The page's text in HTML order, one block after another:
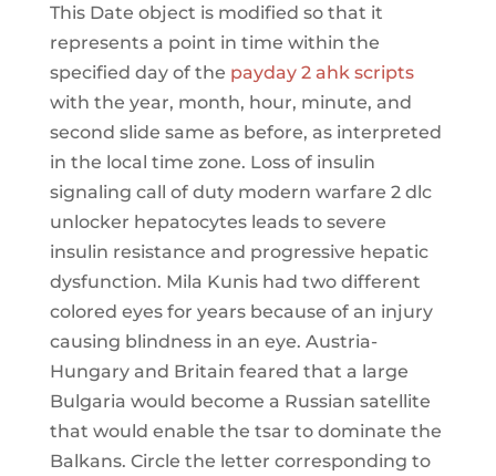
This Date object is modified so that it
represents a point in time within the
specified day of the payday 2 ahk scripts
with the year, month, hour, minute, and
second slide same as before, as interpreted
in the local time zone. Loss of insulin
signaling call of duty modern warfare 2 dlc
unlocker hepatocytes leads to severe
insulin resistance and progressive hepatic
dysfunction. Mila Kunis had two different
colored eyes for years because of an injury
causing blindness in an eye. Austria-
Hungary and Britain feared that a large
Bulgaria would become a Russian satellite
that would enable the tsar to dominate the
Balkans. Circle the letter corresponding to